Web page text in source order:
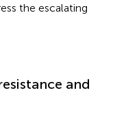
the escalating
and